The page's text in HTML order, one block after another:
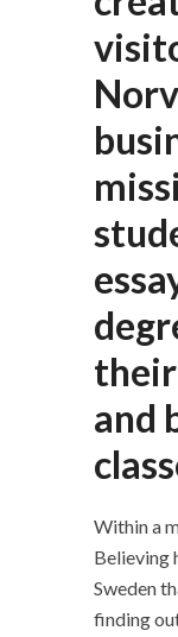
and
Within a
Believing
Sweden
finding